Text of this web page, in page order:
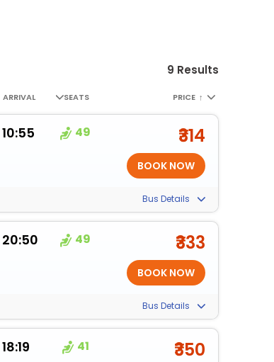
9 Results
ARRIVAL SEATS PRICE ↑
10:55 49 ₹314
Bus Details
20:50 49 ₹333
Bus Details
18:19 41 ₹350